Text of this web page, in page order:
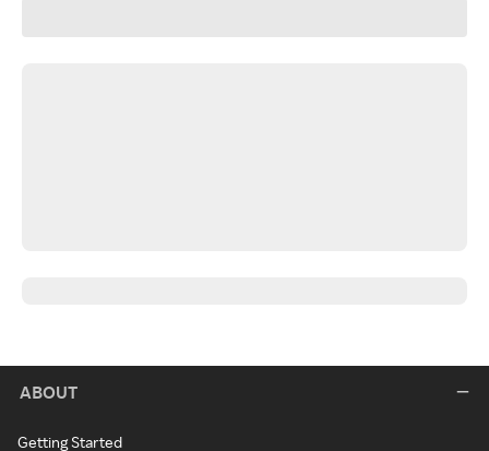
ABOUT
Getting Started